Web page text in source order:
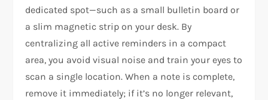
dedicated spot—such as a small bulletin board or
a slim magnetic strip on your desk. By
centralizing all active reminders in a compact
area, you avoid visual noise and train your eyes to
scan a single location. When a note is complete,
remove it immediately; if it’s no longer relevant,